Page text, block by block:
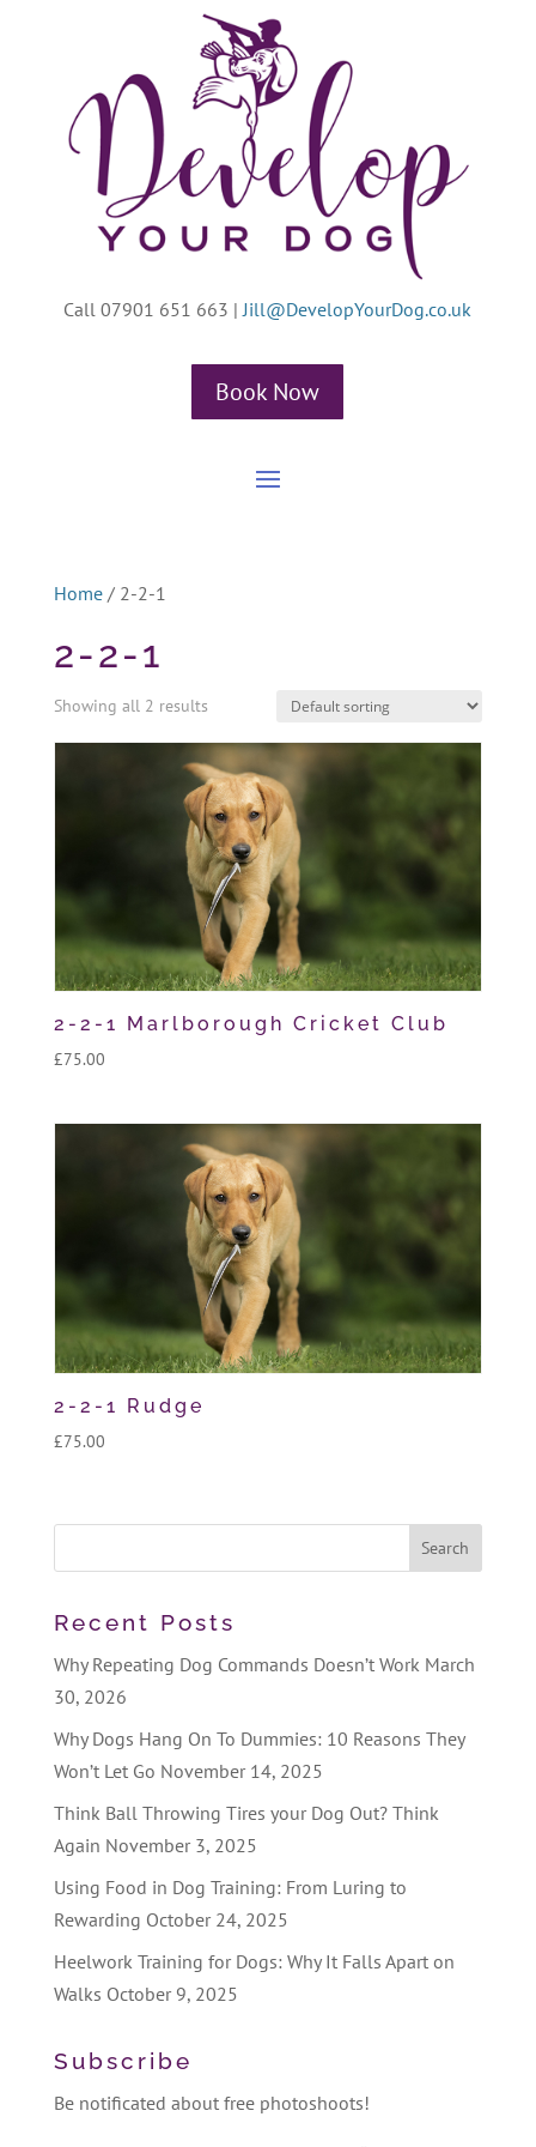
Call 07901 651 663 | Jill@DevelopYourDog.co.uk
Book Now
Home/ 2-2-1
2-2-1
Showing all 2 results
2-2-1 Marlborough Cricket Club
£75.00
2-2-1 Rudge
£75.00
Recent Posts
Why Repeating Dog Commands Doesn’t Work March
30, 2026
Why Dogs Hang On To Dummies: 10 Reasons They
Won’t Let Go November 14, 2025
Think Ball Throwing Tires your Dog Out? Think
Again November 3, 2025
Using Food in Dog Training: From Luring to
Rewarding October 24, 2025
Heelwork Training for Dogs: Why It Falls Apart on
Walks October 9, 2025
Subscribe
Be notificated about free photoshoots!